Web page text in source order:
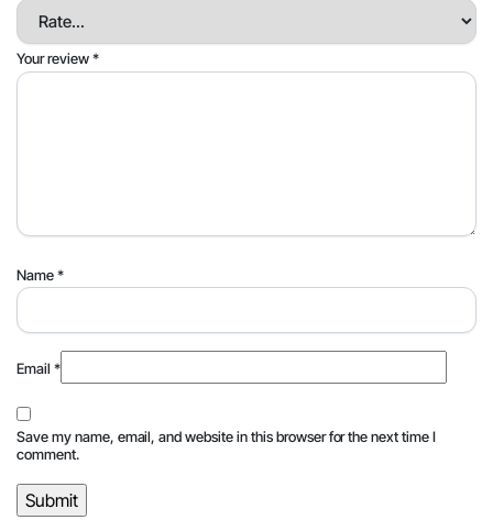
Your review*
Name*
Email *
Save my name, email, and website in this browser for the next time I
comment.